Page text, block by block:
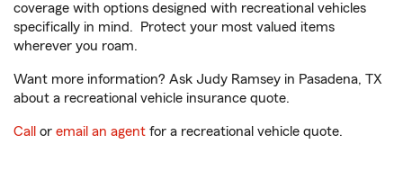
coverage with options designed with recreational vehicles
specifically in mind. Protect your most valued items
wherever you roam.
Want more information? Ask Judy Ramsey in Pasadena, TX
about a recreational vehicle insurance quote.
Call or email an agent for a recreational vehicle quote.